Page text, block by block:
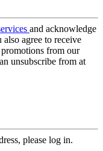
and acknowledge
also agree to receive
from our
unsubscribe from at
please log in.